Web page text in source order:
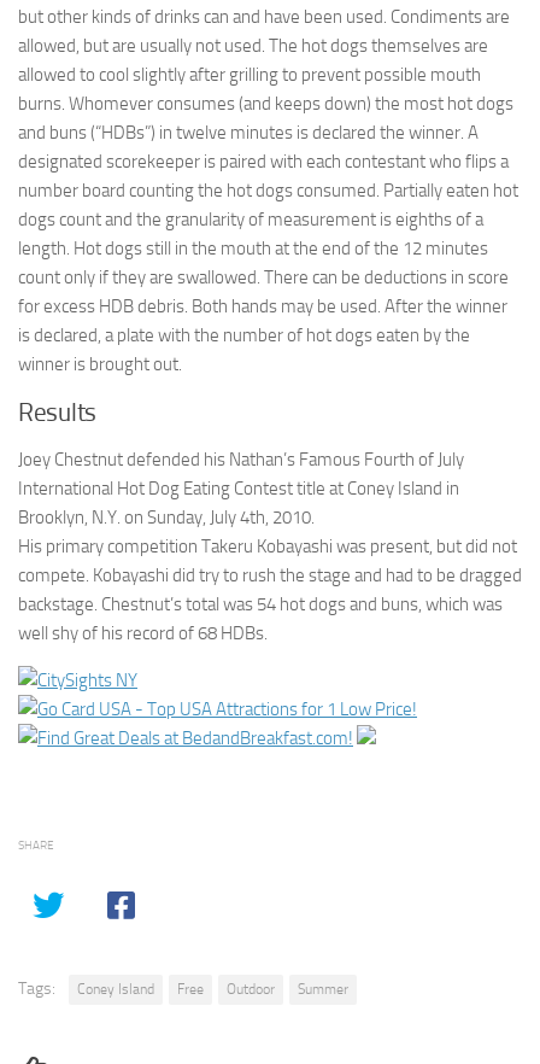
but other kinds of drinks can and have been used. Condiments are
allowed, but are usually not used. The hot dogs themselves are
allowed to cool slightly after grilling to prevent possible mouth
burns. Whomever consumes (and keeps down) the most hot dogs
and buns (“HDBs”) in twelve minutes is declared the winner. A
designated scorekeeper is paired with each contestant who flips a
number board counting the hot dogs consumed. Partially eaten hot
dogs count and the granularity of measurement is eighths of a
length. Hot dogs still in the mouth at the end of the 12 minutes
count only if they are swallowed. There can be deductions in score
for excess HDB debris. Both hands may be used. After the winner
is declared, a plate with the number of hot dogs eaten by the
winner is brought out.
Results
Joey Chestnut defended his Nathan’s Famous Fourth of July
International Hot Dog Eating Contest title at Coney Island in
Brooklyn, N.Y. on Sunday, July 4th, 2010.
His primary competition Takeru Kobayashi was present, but did not
compete. Kobayashi did try to rush the stage and had to be dragged
backstage. Chestnut’s total was 54 hot dogs and buns, which was
well shy of his record of 68 HDBs.
SHARE
Tags: Coney Island Free Outdoor Summer